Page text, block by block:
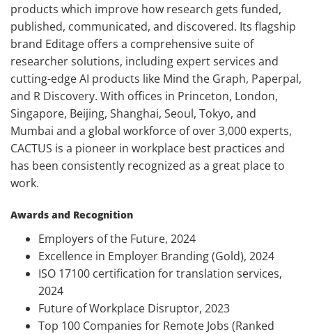
products which improve how research gets funded,
published, communicated, and discovered. Its flagship
brand Editage offers a comprehensive suite of
researcher solutions, including expert services and
cutting-edge AI products like Mind the Graph, Paperpal,
and R Discovery. With offices in Princeton, London,
Singapore, Beijing, Shanghai, Seoul, Tokyo, and
Mumbai and a global workforce of over 3,000 experts,
CACTUS is a pioneer in workplace best practices and
has been consistently recognized as a great place to
work.
Awards and Recognition
Employers of the Future, 2024
Excellence in Employer Branding (Gold), 2024
ISO 17100 certification for translation services,
2024
Future of Workplace Disruptor, 2023
Top 100 Companies for Remote Jobs (Ranked